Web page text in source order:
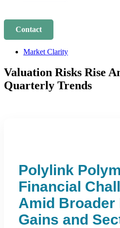
Contact
Market Clarity
Valuation Risks Rise
Quarterly Trends
Polylink
Financial
Amid Broader
Gains and